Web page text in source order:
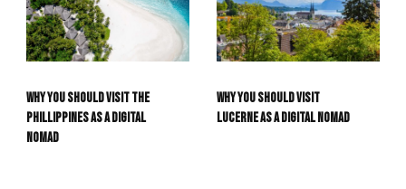
Why you should visit the
Phillippines as a Digital
Nomad
Why you should visit
Lucerne as a Digital Nomad